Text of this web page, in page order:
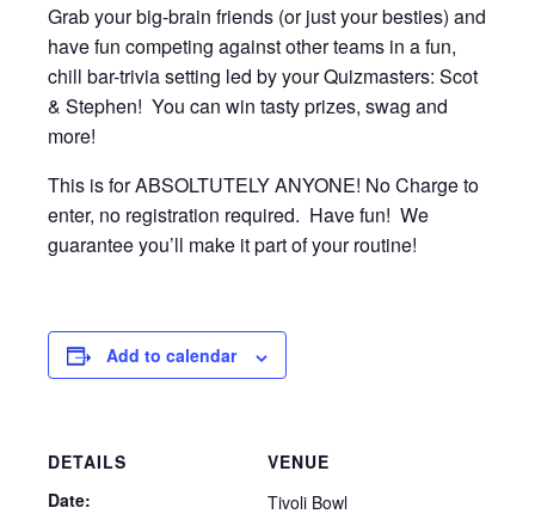
Grab your big-brain friends (or just your besties) and
have fun competing against other teams in a fun,
chill bar-trivia setting led by your Quizmasters: Scot
& Stephen! You can win tasty prizes, swag and
more!
This is for ABSOLTUTELY ANYONE! No Charge to
enter, no registration required. Have fun! We
guarantee you’ll make it part of your routine!
Add to calendar
DETAILS
Date:
VENUE
Tivoli Bowl